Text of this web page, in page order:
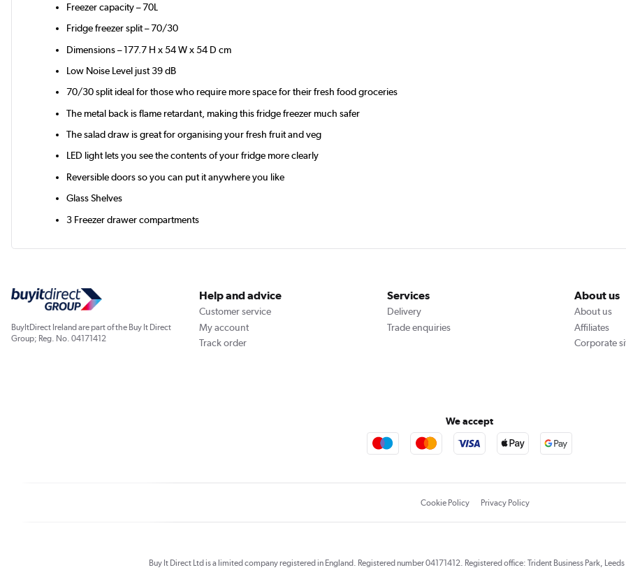
Freezer capacity – 70L
Fridge freezer split – 70/30
Dimensions – 177.7 H x 54 W x 54 D cm
Low Noise Level just 39 dB
70/30 split ideal for those who require more space for their fresh food groceries
The metal back is flame retardant, making this fridge freezer much safer
The salad draw is great for organising your fresh fruit and veg
LED light lets you see the contents of your fridge more clearly
Reversible doors so you can put it anywhere you like
Glass Shelves
3 Freezer drawer compartments
BuyItDirect Ireland are part of the Buy It Direct
Group; Reg. No. 04171412
Help and advice
Customer service
My account
Track order
Services
Delivery
Trade enquiries
About us
About us
Affiliates
Corporate
We accept
Cookie Policy Privacy Policy
Buy It Direct Ltd is a limited company registered in England. Registered number 04171412. Registered office: Trident Business Park,